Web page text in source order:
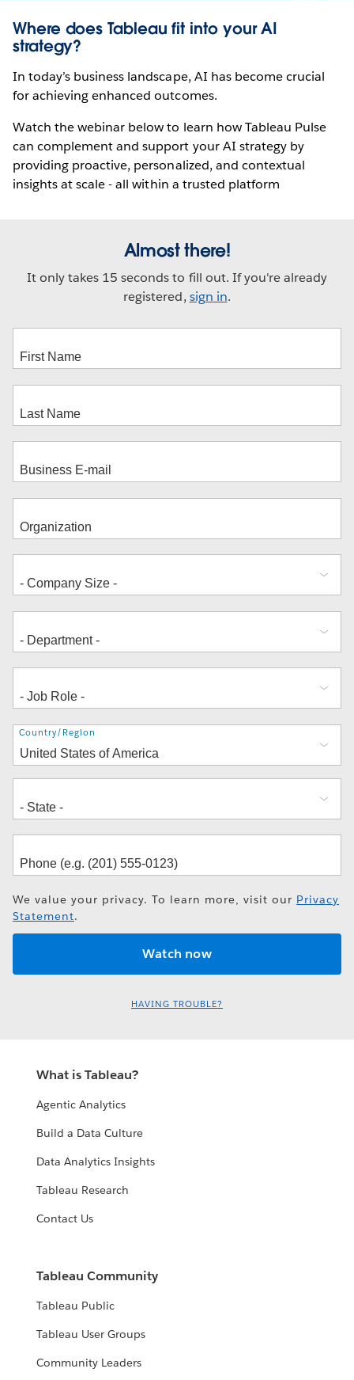
Where does Tableau fit into your AI
strategy?
In today’s business landscape, AI has become crucial
for achieving enhanced outcomes.
Watch the webinar below to learn how Tableau Pulse
can complement and support your AI strategy by
providing proactive, personalized, and contextual
insights at scale - all within a trusted platform
Almost there!
It only takes 15 seconds to fill out. If you're already
registered, sign in.
Address
Country/Region
We value your privacy. To learn more, visit our Privacy
Statement.
HAVING TROUBLE?
What is Tableau?
Agentic Analytics
Build a Data Culture
Data Analytics Insights
Tableau Research
Contact Us
Tableau Community
Tableau Public
Tableau User Groups
Community Leaders